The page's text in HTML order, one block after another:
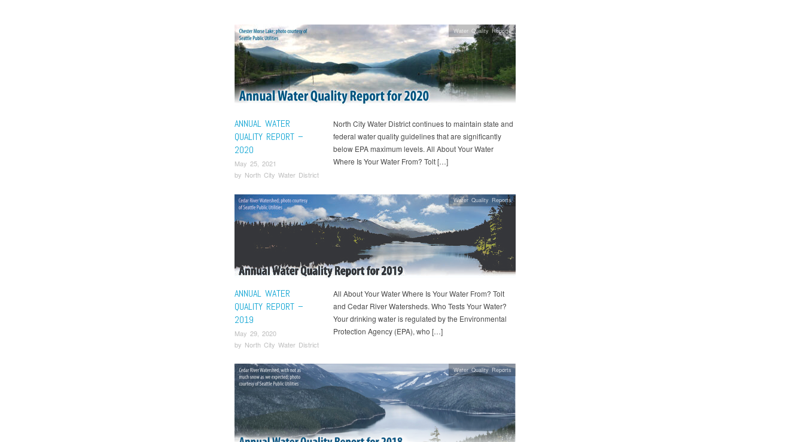
ANNUAL WATER
QUALITY REPORT –
2020
May 25, 2021
by North City Water District
North City Water District continues to maintain state and
federal water quality guidelines that are significantly
below EPA maximum levels. All About Your Water
Where Is Your Water From? Tolt […]
Water Quality Reports
ANNUAL WATER
QUALITY REPORT –
2019
May 29, 2020
by North City Water District
All About Your Water Where Is Your Water From? Tolt
and Cedar River Watersheds. Who Tests Your Water?
Your drinking water is regulated by the Environmental
Protection Agency (EPA), who […]
Water Quality Reports
Water Quality Reports